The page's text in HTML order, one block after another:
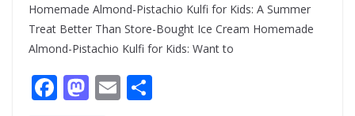
Homemade Almond-Pistachio Kulfi for Kids: A Summer
Treat Better Than Store-Bought Ice Cream Homemade
Almond-Pistachio Kulfi for Kids: Want to
F M E